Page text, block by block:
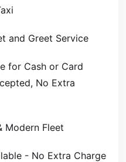
and Greet Service
for Cash or Card
No Extra
Modern Fleet
- No Extra Charge